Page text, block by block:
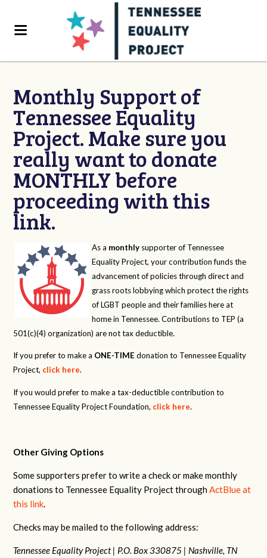
Monthly Support of
Tennessee Equality
Project. Make sure you
really want to donate
MONTHLY before
proceeding with this
link.
As a monthly supporter of Tennessee
Equality Project, your contribution funds the
advancement of policies through direct and
grass roots lobbying which protect the rights
of LGBT people and their families here at
home in Tennessee. Contributions to TEP (a
501(c)(4) organization) are not tax deductible.
If you prefer to make a ONE-TIME donation to Tennessee Equality
Project, click here.
If you would prefer to make a tax-deductible contribution to
Tennessee Equality Project Foundation, click here.
Other Giving Options
Some supporters prefer to write a check or make monthly
donations to Tennessee Equality Project throughActBlue at
this link.
Checks may be mailed to the following address:
Tennessee Equality Project | P.O. Box 330875 | Nashville, TN